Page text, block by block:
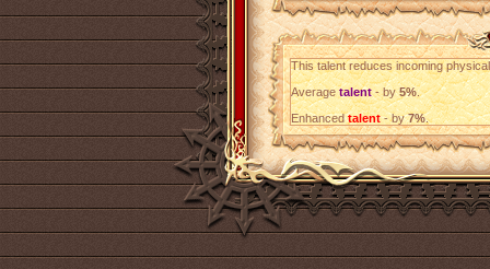
This talent reduces incoming
Averagetalent- by5%.
Enhancedtalent- by7%.